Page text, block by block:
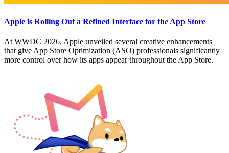
Apple is Rolling Out a Refined Interface for the App Store
At WWDC 2026, Apple unveiled several creative enhancements
that give App Store Optimization (ASO) professionals significantly
more control over how its apps appear throughout the App Store.